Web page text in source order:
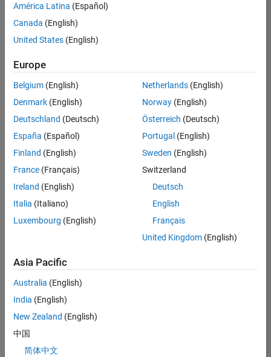
Sort By
Save
Selected
Senior Program Manager
Senior
Program
Manager
UK-
Program
Management
1
of
1
Join
Our
Talent
Receive
América Latina (Español)
Canada (English)
United States (English)
Europe
Belgium (English)
Denmark (English)
Deutschland (Deutsch)
España (Español)
Finland (English)
France (Français)
Ireland (English)
Italia (Italiano)
Luxembourg (English)
Netherlands(English)
Norway(English)
Österreich (Deutsch)
Portugal (English)
Sweden (English)
Switzerland
Deutsch
English
Français
United Kingdom(English)
Asia Pacific
Australia (English)
India (English)
New Zealand (English)
中国
简体中文